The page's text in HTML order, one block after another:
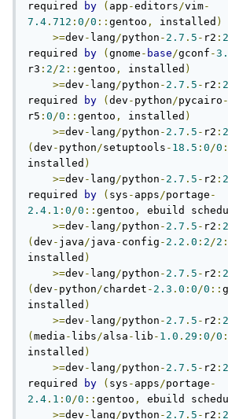
required
by ( app -editors/vim-
7.4 . 712 : 0/0 :: gentoo , installed )
>=dev - lang/python - 2.7 . 5 - r2 :
required
by ( gnome - base/gconf -
r3 : 2/2 :: gentoo , installed )
>=dev - lang/python - 2.7 . 5 - r2 :
required
by ( dev - python/pycairo -
r5 : 0/0 :: gentoo , installed )
>=dev - lang/python - 2.7 . 5 - r2 :
( dev - python/setuptools - 18.5 : 0/0
installed )
>=dev - lang/python - 2.7 . 5 - r2 :
required
by ( sys - apps/portage -
2.4 . 1 : 0/0 :: gentoo , ebuild
>=dev - lang/python - 2.7 . 5 - r2 :
( dev - java/java - config - 2.2 . 0 : 2/2
installed )
>=dev - lang/python - 2.7 . 5 - r2 :
( dev - python/chardet - 2.3 . 0 : 0/0 ::
installed )
>=dev - lang/python - 2.7 . 5 - r2 :
( media - libs/alsa - lib - 1.0 . 29 : 0/0
installed )
>=dev - lang/python - 2.7 . 5 - r2 :
required
by ( sys - apps/portage -
2.4 . 1 : 0/0 :: gentoo , ebuild
>=dev - lang/python - 2.7 . 5 - r2 :